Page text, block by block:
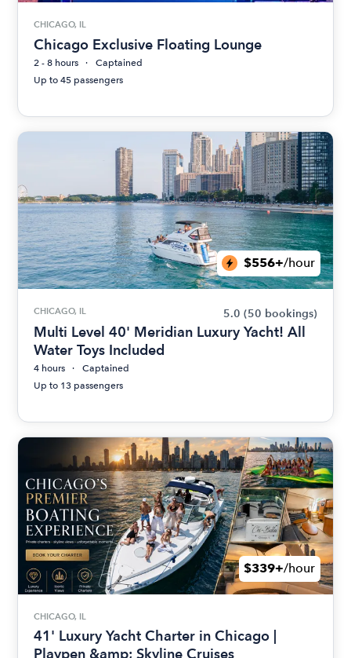
CHICAGO, IL
Chicago Exclusive Floating Lounge
2 - 8 hours
Captained
Up to 45 passengers
$556+/hour
CHICAGO, IL 5.0 (50 bookings)
Multi Level 40' Meridian Luxury Yacht! All
Water Toys Included
4 hours
Captained
Up to 13 passengers
$339+/hour
CHICAGO, IL
41' Luxury Yacht Charter in Chicago |
Playpen &amp; Skyline Cruises